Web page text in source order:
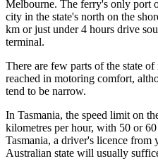
Melbourne. The ferry's only port
city in the state's north on the
km or just under 4 hours drive
terminal.
There are few parts of the state
reached in motoring comfort,
tend to be narrow.
In Tasmania, the speed limit on
kilometres per hour, with 50 or
Tasmania, a driver's licence from
Australian state will usually